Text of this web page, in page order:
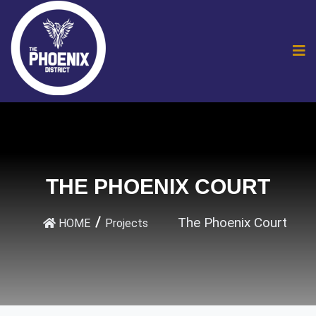
THE PHOENIX COURT
HOME Projects The Phoenix Court